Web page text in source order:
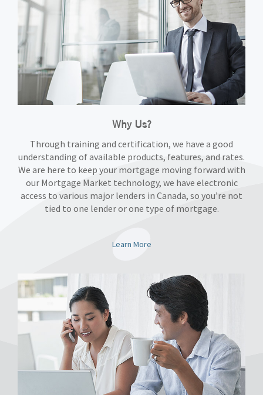
Why Us?
Through training and certification, we have a good
understanding of available products, features, and rates.
We are here to keep your mortgage moving forward with
our Mortgage Market technology, we have electronic
access to various major lenders in Canada, so you’re not
tied to one lender or one type of mortgage.
Learn More